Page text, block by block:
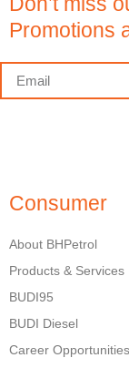
Promotions
Consumer
About BHPetrol
Products & Services
BUDI95
BUDI Diesel
Career Opportunities